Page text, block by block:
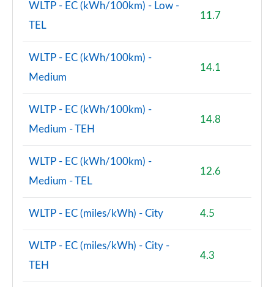
WLTP - EC (kWh/100km) - Low -
TEL
11.7
WLTP - EC (kWh/100km) -
Medium
14.1
WLTP - EC (kWh/100km) -
Medium - TEH
14.8
WLTP - EC (kWh/100km) -
Medium - TEL
12.6
WLTP - EC (miles/kWh) - City 4.5
WLTP - EC (miles/kWh) - City -
TEH
4.3